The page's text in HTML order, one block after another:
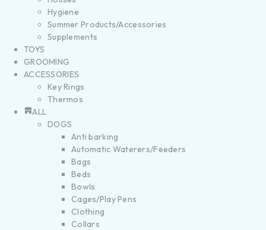
Hygiene
Summer Products/Accessories
Supplements
TOYS
GROOMING
ACCESSORIES
Key Rings
Thermos
ALL
DOGS
Anti barking
Automatic Waterers/Feeders
Bags
Beds
Bowls
Cages/Play Pens
Clothing
Collars